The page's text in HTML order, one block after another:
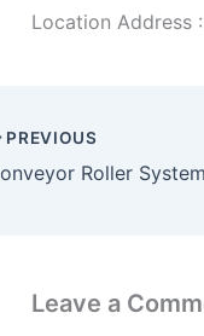
Location Address
PREVIOUS
Leave a